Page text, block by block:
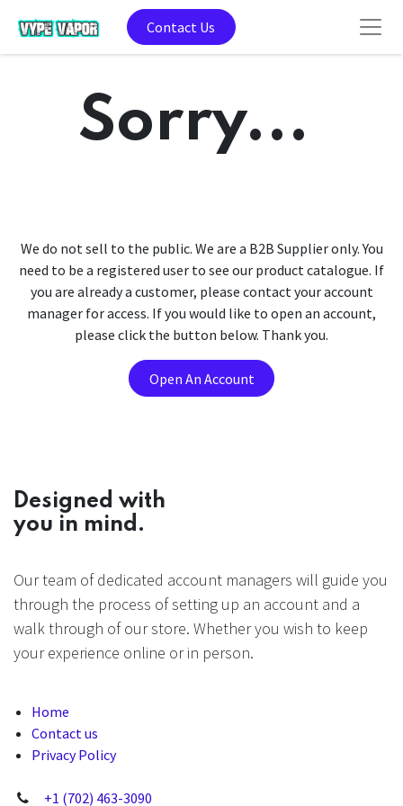
Contact Us
Sorry...
We do not sell to the public. We are a B2B Supplier only. You
need to be a registered user to see our product catalogue. If
you are already a customer, please contact your account
manager for access. If you would like to open an account,
please click the button below. Thank you.
Open An Account
Designed with
you in mind.
Our team of dedicated account managers will guide you
through the process of setting up an account and a
walk through of our store. Whether you wish to keep
your experience online or in person.
Home
Contact us
Privacy Policy
+1 (702) 463-3090